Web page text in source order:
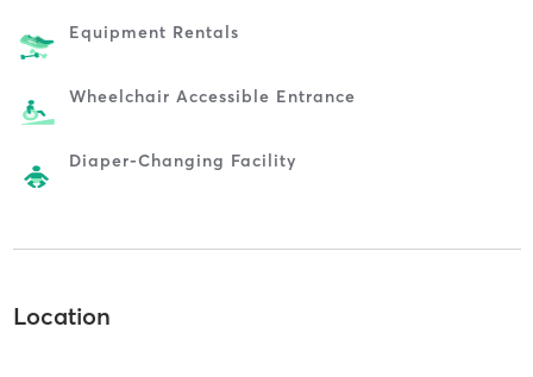
Equipment Rentals
Wheelchair Accessible Entrance
Diaper-Changing Facility
Location